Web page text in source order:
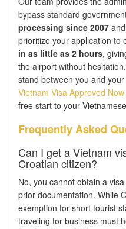
bypass standard
processing since 2007 and
prioritize your application to
in as little as 2 hours,
the airport without
stand between you and
Vietnam Visa Approved Now
free start to your
Frequently Asked
Can I get a Vietnam
Croatian citizen?
No, you cannot obtain a
prior documentation. While
exemption for short tourist
traveling for business must